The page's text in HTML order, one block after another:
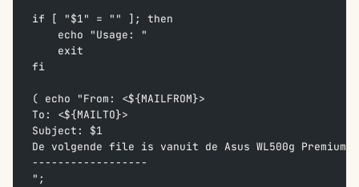
if [ "$1" = "" ]; then
    echo "Usage: "
    exit
fi
( echo "From: <${MAILFROM}>
To: <${MAILTO}>
Subject: $1
De volgende file is vanuit de Asus WL500g
------------------
";